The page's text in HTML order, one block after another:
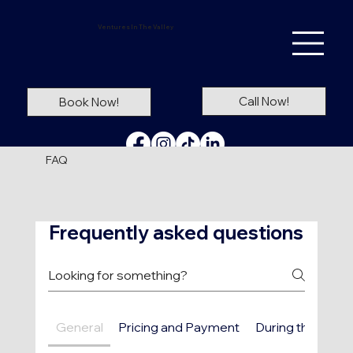
Book Now!
Ventures In The Valley
Call Now!
FAQ
Frequently asked questions
General Pricing and Payment During the Ride